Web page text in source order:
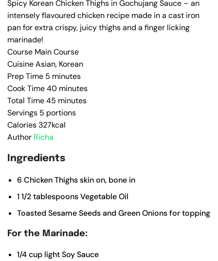
Spicy Korean Chicken Thighs in Gochujang Sauce – an
intensely flavoured chicken recipe made in a cast iron
pan for extra crispy, juicy thighs and a finger licking
marinade!
Course Main Course
CuisineAsian, Korean
Prep Time 5 minutes
Cook Time40 minutes
Total Time45 minutes
Servings 5 portions
Calories 327kcal
Author Richa
Ingredients
6 Chicken Thighsskin on, bone in
1 1/2tablespoonsVegetable Oil
Toasted Sesame Seeds and Green Onions for topping
For the Marinade:
1/4cup light Soy Sauce